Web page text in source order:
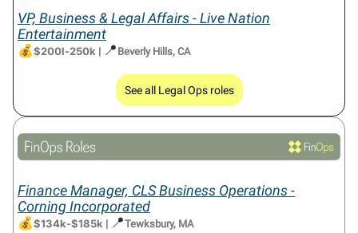
VP, Business & Legal Affairs - Live Nation
Entertainment
💰$200l-250k | 📍 Beverly Hills, CA
See all Legal Ops roles
Finance Manager, CLS Business Operations -
Corning Incorporated
💰$134k-$185k | 📍Tewksbury, MA